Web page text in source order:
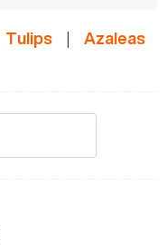
Tulips | Azaleas